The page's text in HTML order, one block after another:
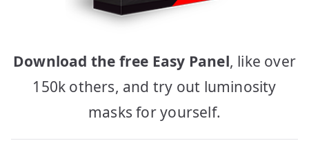
Download the free Easy Panel, like over
150k others, and try out luminosity
masks for yourself.